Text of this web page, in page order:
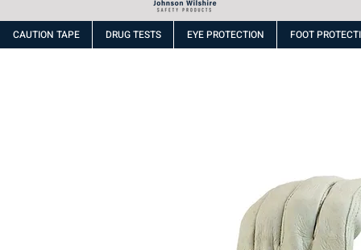
CAUTION TAPE DRUG TESTS EYE PROTECTION FOOT